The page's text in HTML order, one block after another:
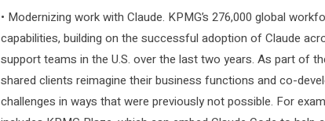
• Modernizing work with Claude. KPMG’s 276,000 global
capabilities, building on the successful adoption of Claude
support teams in the U.S. over the last two years. As part of
shared clients reimagine their business functions and co-
challenges in ways that were previously not possible. For